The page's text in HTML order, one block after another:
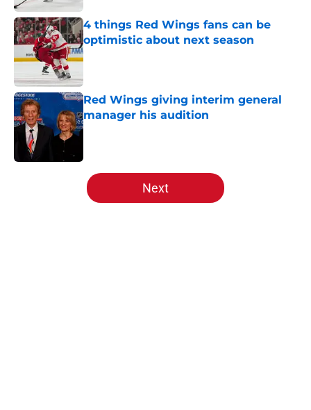
4 things Red Wings fans can be
optimistic about next season
Published by on Invalid Date
Red Wings giving interim general
manager his audition
Published by on Invalid Date
5 related articles loaded
Next